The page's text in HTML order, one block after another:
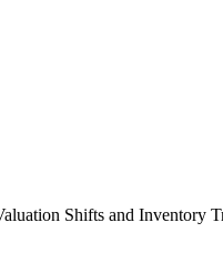
Shifts and Inventory